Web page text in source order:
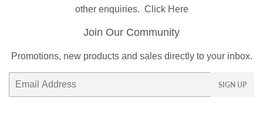
other enquiries. Click Here
Join Our Community
Promotions, new products and sales directly to your inbox.
Email
SIGN UP